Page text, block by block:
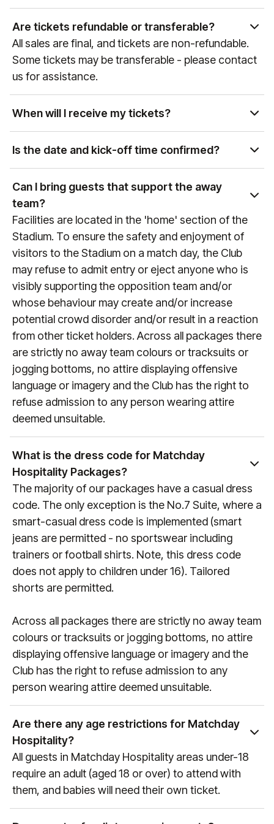
Yes, as the official hospitality and experience
partner of global sports and entertainment
properties, our team can curate access to a wide
variety of events. Please get in touch with our Sales
team atsales@experiencesbyelevate.com
Are tickets refundable or transferable?
All sales are final, and tickets are non-refundable.
Some tickets may be transferable - please contact
us for assistance.
When will I receive my tickets?
Ticket delivery times vary by event and package
type. You will receive an email at the email address
as the event approaches. If you have any
questions, please reach out to us at
Is the date and kick-off time confirmed?
Premier League games are confirmed
approximately 6 weeks prior to the game, therefore
do not finalise any travel arrangements until the
date and kick-off time of the fixture is confirmed
(any games that are still to be confirmed will always
reference "Date & KO TBC" during the booking
process). To keep up to date with fixture dates,
visitmanutd.com/fixtures.
Can I bring guests that support the away
team?
Facilities are located in the 'home' section of the
Stadium. To ensure the safety and enjoyment of
visitors to the Stadium on a match day, the Club
may refuse to admit entry or eject anyone who is
visibly supporting the opposition team and/or
whose behaviour may create and/or increase
potential crowd disorder and/or result in a reaction
from other ticket holders. Across all packages there
are strictly no away team colours or tracksuits or
jogging bottoms, no attire displaying offensive
language or imagery and the Club has the right to
refuse admission to any person wearing attire
deemed unsuitable.
What is the dress code for Matchday
Hospitality Packages?
The majority of our packages have a casual dress
code. The only exception is the No.7 Suite, where a
smart-casual dress code is implemented (smart
jeans are permitted - no sportswear including
trainers or football shirts. Note, this dress code
does not apply to children under 16). Tailored
shorts are permitted.
Across all packages there are strictly no away team
colours or tracksuits or jogging bottoms, no attire
displaying offensive language or imagery and the
Club has the right to refuse admission to any
person wearing attire deemed unsuitable.
Are there any age restrictions for Matchday
Hospitality?
All guests in Matchday Hospitality areas under-18
require an adult (aged 18 or over) to attend with
them, and babies will need their own ticket.